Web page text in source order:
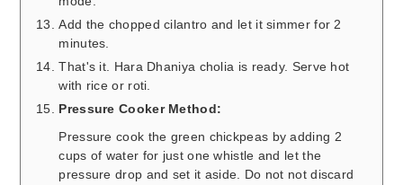
Add the chopped cilantro and let it simmer for 2
minutes.
That's it. Hara Dhaniya cholia is ready. Serve hot
with rice or roti.
Pressure Cooker Method:
Pressure cook the green chickpeas by adding 2
cups of water for just one whistle and let the
pressure drop and set it aside. Do not not discard